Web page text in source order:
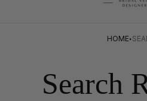
HOME·
Search